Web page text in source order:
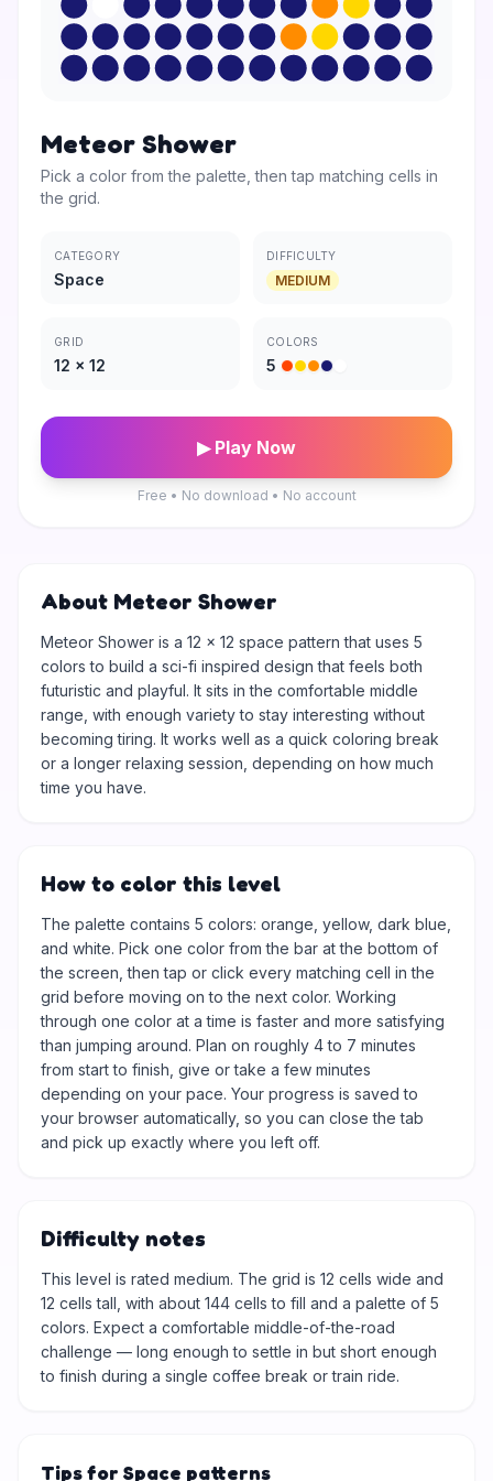
Meteor Shower
Pick a color from the palette, then tap matching cells in
the grid.
CATEGORY
Space
DIFFICULTY
MEDIUM
GRID
12 × 12
COLORS
5
▶ Play Now
Free • No download • No account
About Meteor Shower
Meteor Shower is a 12 × 12 space pattern that uses 5
colors to build a sci-fi inspired design that feels both
futuristic and playful. It sits in the comfortable middle
range, with enough variety to stay interesting without
becoming tiring. It works well as a quick coloring break
or a longer relaxing session, depending on how much
time you have.
How to color this level
The palette contains 5 colors: orange, yellow, dark blue,
and white. Pick one color from the bar at the bottom of
the screen, then tap or click every matching cell in the
grid before moving on to the next color. Working
through one color at a time is faster and more satisfying
than jumping around. Plan on roughly 4 to 7 minutes
from start to finish, give or take a few minutes
depending on your pace. Your progress is saved to
your browser automatically, so you can close the tab
and pick up exactly where you left off.
Difficulty notes
This level is rated medium. The grid is 12 cells wide and
12 cells tall, with about 144 cells to fill and a palette of 5
colors. Expect a comfortable middle-of-the-road
challenge — long enough to settle in but short enough
to finish during a single coffee break or train ride.
Tips for Space patterns